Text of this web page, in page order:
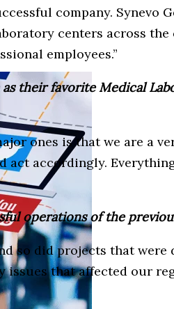
company.
centers across
employees.”
as their favorite Medical
ones is that we are a
accordingly.
operations of the
so did projects that
that affected our